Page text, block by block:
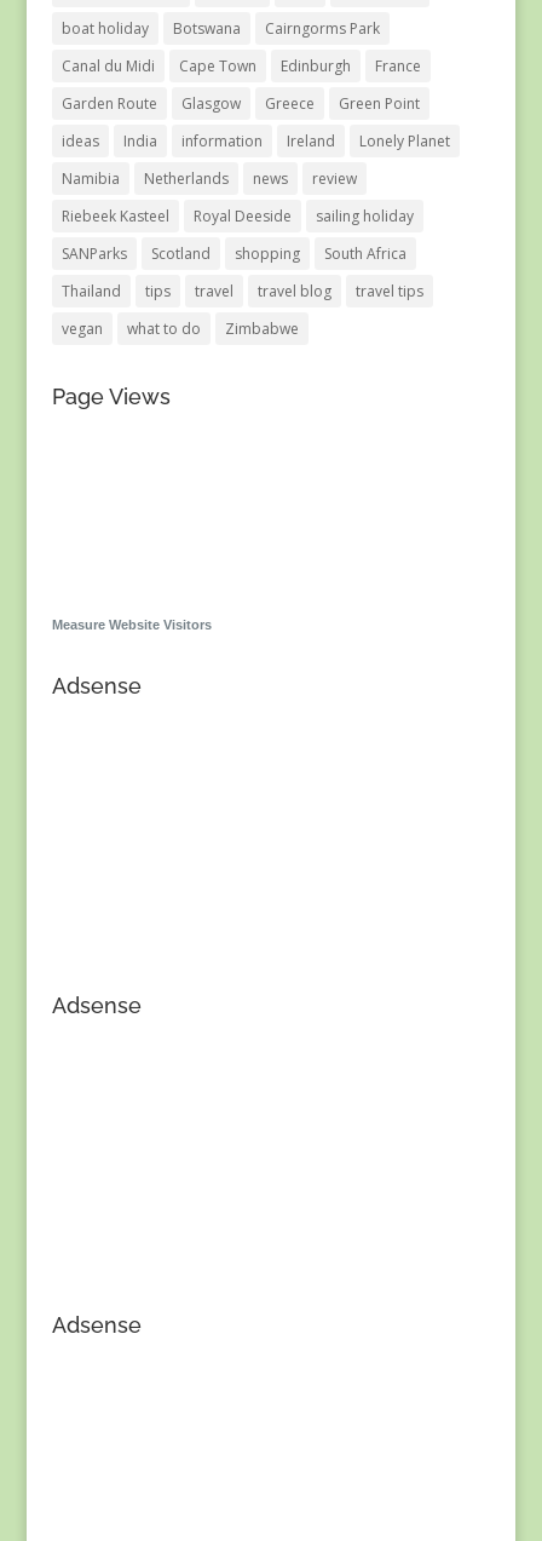
boat holiday
Botswana
Cairngorms Park
Canal du Midi
Cape Town Edinburgh
France
Garden Route
Glasgow Greece
Green Point
ideas
India information Ireland
Lonely Planet
Namibia
Netherlands news
review
Riebeek Kasteel
Royal Deeside
sailing holiday
SANParks
Scotland shopping
South Africa
Thailand
tips travel travel blog
travel tips
vegan
what to do Zimbabwe
Page Views
Measure Website Visitors
Adsense
Adsense
Adsense